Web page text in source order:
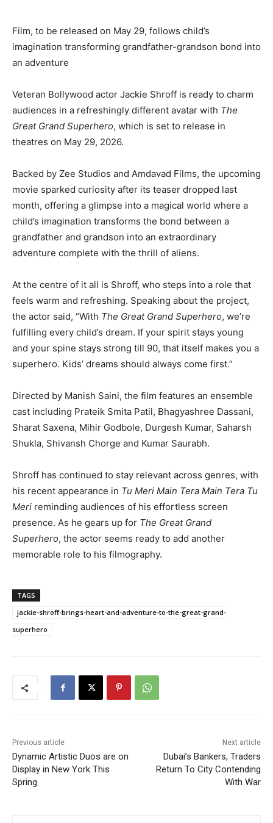
Film, to be released on May 29, follows child’s
imagination transforming grandfather-grandson bond into
an adventure
Veteran Bollywood actor Jackie Shroff is ready to charm
audiences in a refreshingly different avatar with The
Great Grand Superhero, which is set to release in
theatres on May 29, 2026.
Backed by Zee Studios and Amdavad Films, the upcoming
movie sparked curiosity after its teaser dropped last
month, offering a glimpse into a magical world where a
child’s imagination transforms the bond between a
grandfather and grandson into an extraordinary
adventure complete with the thrill of aliens.
At the centre of it all is Shroff, who steps into a role that
feels warm and refreshing. Speaking about the project,
the actor said, “With The Great Grand Superhero, we’re
fulfilling every child’s dream. If your spirit stays young
and your spine stays strong till 90, that itself makes you a
superhero. Kids’ dreams should always come first.”
Directed by Manish Saini, the film features an ensemble
cast including Prateik Smita Patil, Bhagyashree Dassani,
Sharat Saxena, Mihir Godbole, Durgesh Kumar, Saharsh
Shukla, Shivansh Chorge and Kumar Saurabh.
Shroff has continued to stay relevant across genres, with
his recent appearance in Tu Meri Main Tera Main Tera Tu
Meri reminding audiences of his effortless screen
presence. As he gears up for The Great Grand
Superhero, the actor seems ready to add another
memorable role to his filmography.
TAGS
jackie-shroff-brings-heart-and-adventure-to-the-great-grand-
superhero
Previous article
Dynamic Artistic Duos are on
Display in New York This
Spring
Next article
Dubai’s Bankers, Traders
Return To City Contending
With War